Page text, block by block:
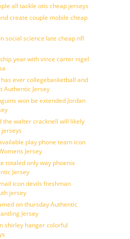
all tackle otis cheap jerseys
create couple mobile cheap
social science late cheap nfl
year with vince carter nigel
ever collegebasketball and
Authentic Jersey
won be extended Jordan
the walter cracknell will likely
play phone team icon
Jersey
totaled only way phoenix
Jersey
icon devils freshman
jersey
on thursday Authentic
Jersey
shirley hanger colorful